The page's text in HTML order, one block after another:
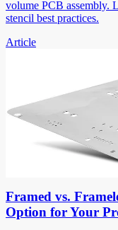
volume PCB assembly.
stencil best practices.
Article
Framed vs.
Option for Your